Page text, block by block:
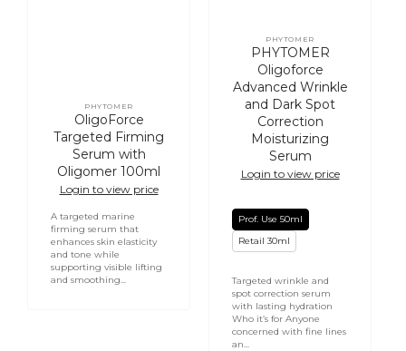
Vendor:
PHYTOMER
OligoForce
Targeted Firming
Serum with
Oligomer 100ml
Login to view price
A targeted marine
firming serum that
enhances skin elasticity
and tone while
supporting visible lifting
and smoothing...
Vendor:
PHYTOMER
PHYTOMER
Oligoforce
Advanced Wrinkle
and Dark Spot
Correction
Moisturizing
Serum
Login to view price
Prof. Use 50ml
Retail 30ml
Targeted wrinkle and
spot correction serum
with lasting hydration
Who it’s for Anyone
concerned with fine lines
an...